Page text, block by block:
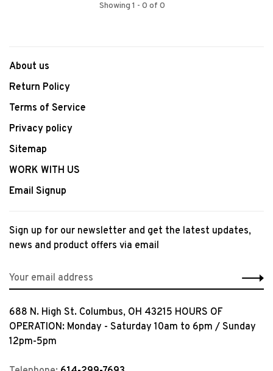
Showing 1 - 0 of 0
About us
Return Policy
Terms of Service
Privacy policy
Sitemap
WORK WITH US
Email Signup
Sign up for our newsletter and get the latest updates,
news and product offers via email
688 N. High St. Columbus, OH 43215 HOURS OF
OPERATION: Monday - Saturday 10am to 6pm / Sunday
12pm-5pm